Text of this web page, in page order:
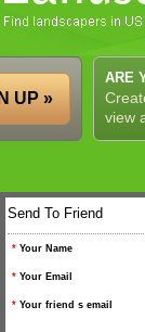
ARE
view
UP »
Send To Friend
* Your Name
* Your Email
* Your friend s email